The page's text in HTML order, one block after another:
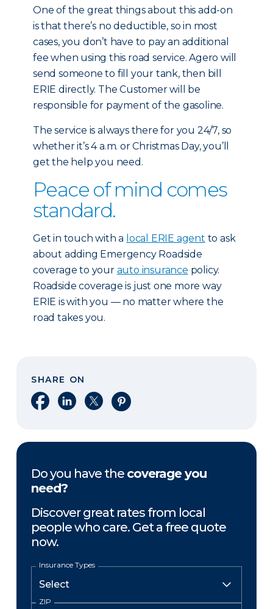
One of the great things about this add-on
is that there’s no deductible, so in most
cases, you don’t have to pay an additional
fee when using this road service. Agero will
send someone to fill your tank, then bill
ERIE directly. The Customer will be
responsible for payment of the gasoline.
The service is always there for you 24/7, so
whether it’s 4 a.m. or Christmas Day, you’ll
get the help you need.
Peace of mind comes
standard.
Get in touch with a local ERIE agent to ask
about adding Emergency Roadside
coverage to your auto insurance policy.
Roadside coverage is just one more way
ERIE is with you — no matter where the
road takes you.
SHARE ON
Share on Facebook
Share on LinkedIn
Share on XShare on Pinterest
Do you have the coverage you
need?
Discover great rates from local
people who care. Get a free quote
now.
Insurance Types
ZIP